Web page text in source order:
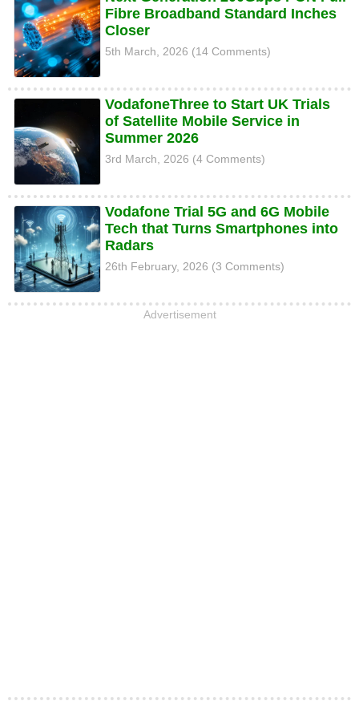
Fibre Broadband Standard Inches
Closer
5th March, 2026 (14 Comments)
VodafoneThree to Start UK Trials
of Satellite Mobile Service in
Summer 2026
3rd March, 2026 (4 Comments)
Vodafone Trial 5G and 6G Mobile
Tech that Turns Smartphones into
Radars
26th February, 2026 (3 Comments)
Advertisement